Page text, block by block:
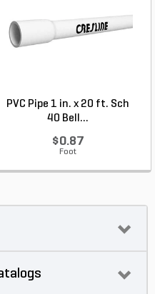
PVC Pipe 1 in. x 20 ft. Sch
40 Bell...
$0.87
Foot